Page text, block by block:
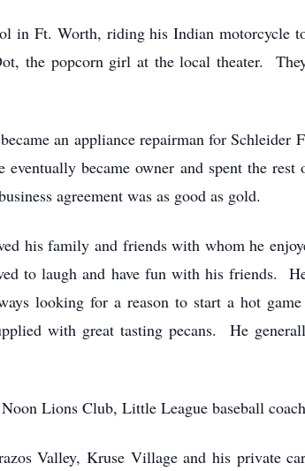
in Ft. Worth, riding his Indian
the popcorn girl at the local theater.
an appliance repairman for
became owner and spent the
agreement was as good as gold.
his family and friends with whom he
to laugh and have fun with his friends.
looking for a reason to start a hot
with great tasting pecans. He
Lions Club, Little League baseball
Valley, Kruse Village and his private